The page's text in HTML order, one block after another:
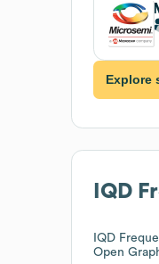
Explore
IQD
IQD
Open